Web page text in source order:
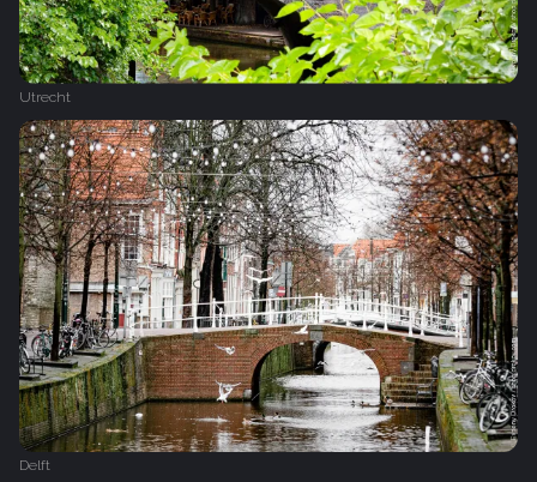
Utrecht
Delft